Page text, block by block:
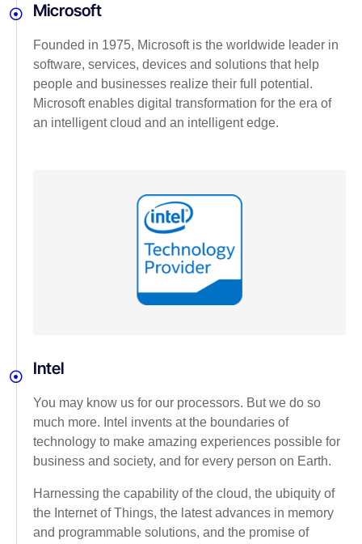
Microsoft
Founded in 1975, Microsoft is the worldwide leader in
software, services, devices and solutions that help
people and businesses realize their full potential.
Microsoft enables digital transformation for the era of
an intelligent cloud and an intelligent edge.
Intel
You may know us for our processors. But we do so
much more. Intel invents at the boundaries of
technology to make amazing experiences possible for
business and society, and for every person on Earth.
Harnessing the capability of the cloud, the ubiquity of
the Internet of Things, the latest advances in memory
and programmable solutions, and the promise of